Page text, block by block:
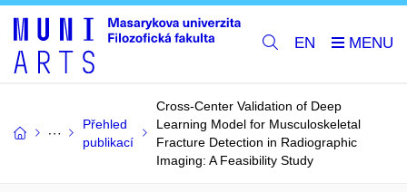
EN
Přehled
publikací
Cross-Center Validation of Deep
Learning Model for Musculoskeletal
Fracture Detection in Radiographic
Imaging: A Feasibility Study